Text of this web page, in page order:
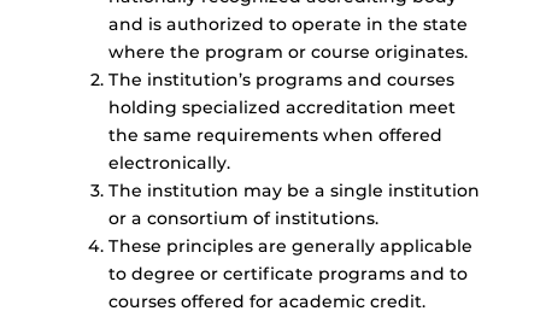
and is authorized to operate in the state
where the program or course originates.
The institution’s programs and courses
holding specialized accreditation meet
the same requirements when offered
electronically.
The institution may be a single institution
or a consortium of institutions.
These principles are generally applicable
to degree or certificate programs and to
courses offered for academic credit.